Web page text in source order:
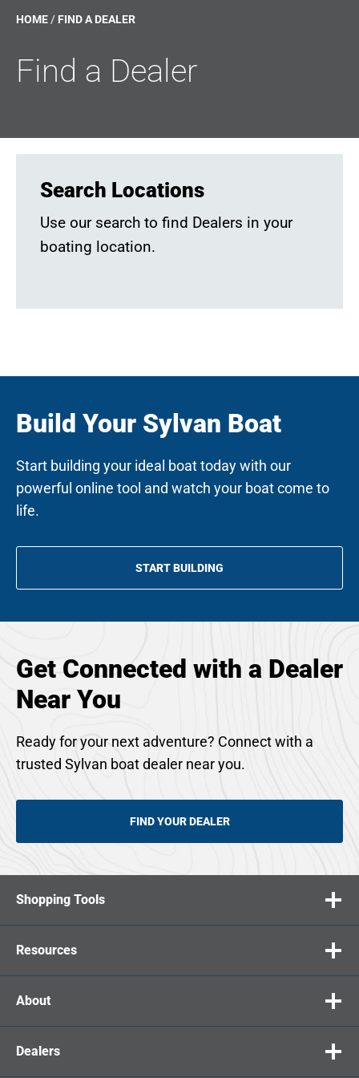
HOME / FIND A DEALER
Find a Dealer
Search Locations
Use our search to find Dealers in your
boating location.
Build Your Sylvan Boat
Start building your ideal boat today with our
powerful online tool and watch your boat come to
life.
START BUILDING
Get Connected with a Dealer
Near You
Ready for your next adventure? Connect with a
trusted Sylvan boat dealer near you.
FIND YOUR DEALER
Shopping Tools
Resources
About
Dealers